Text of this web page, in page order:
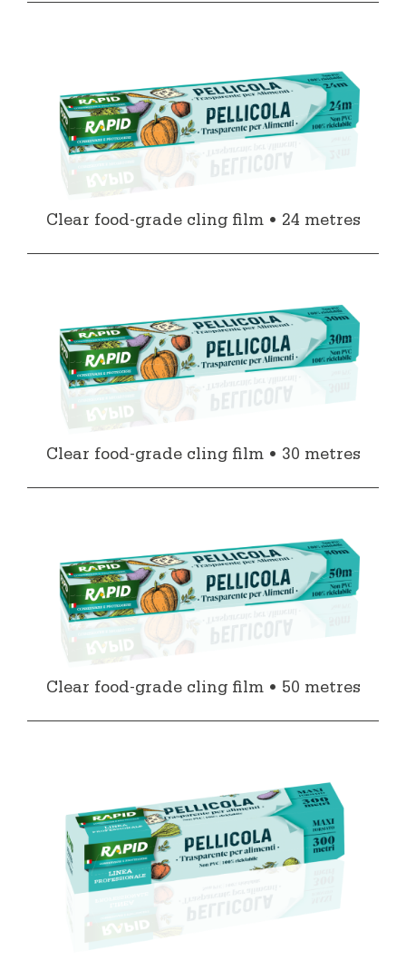
Clear food-grade cling film • 24 metres
Clear food-grade cling film • 30 metres
Clear food-grade cling film • 50 metres